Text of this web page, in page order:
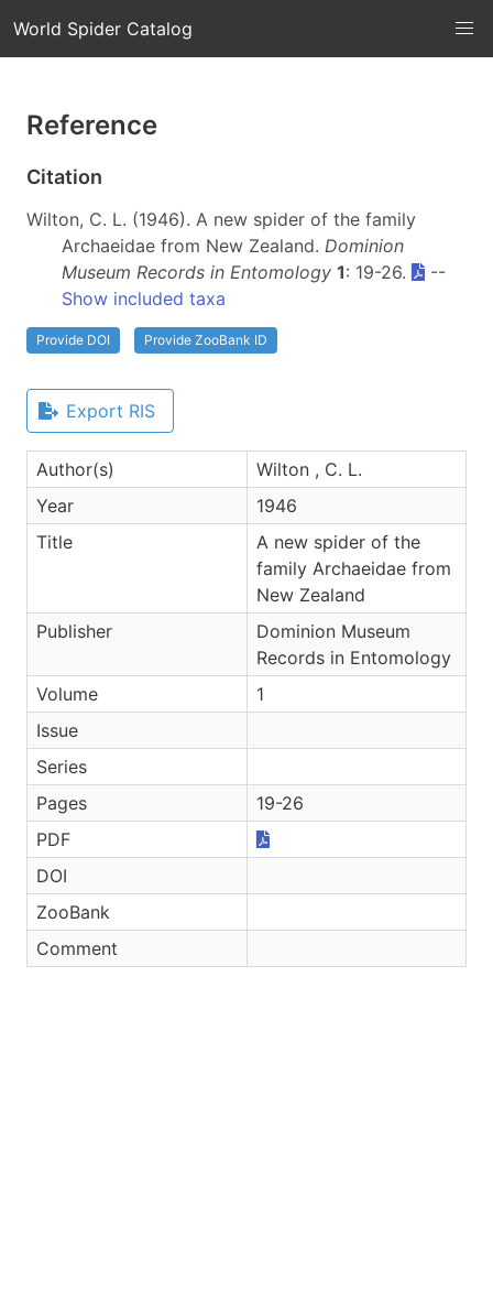
World Spider Catalog
Reference
Citation
Wilton, C. L. (1946). A new spider of the family
Archaeidae from New Zealand. Dominion
Museum Records in Entomology 1: 19-26.
--
Show included taxa
Provide DOI Provide ZooBank ID
Export RIS
Author(s)
Wilton , C. L.
Year
1946
Title
A new spider of the
family Archaeidae from
New Zealand
Publisher
Dominion Museum
Records in Entomology
Volume
1
Issue
Series
Pages
19-26
PDF
DOI
ZooBank
Comment